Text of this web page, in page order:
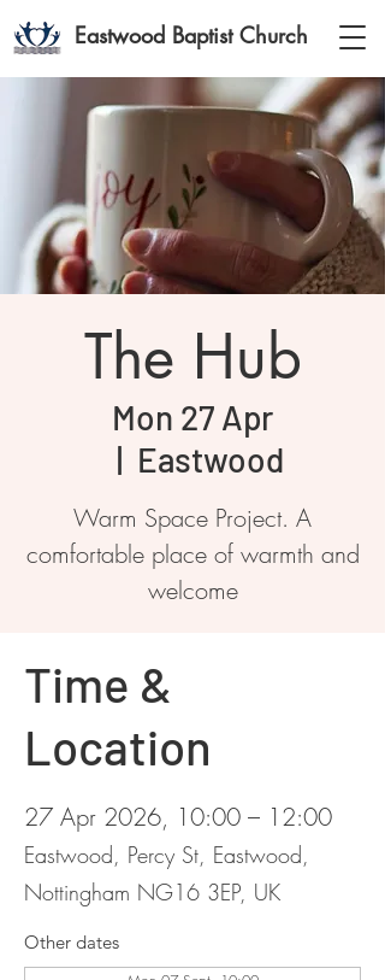
Eastwood Baptist Church
The Hub
Mon 27 Apr
  |
Eastwood
Warm Space Project. A
comfortable place of warmth and
welcome
Time &
Location
27 Apr 2026, 10:00 – 12:00
Eastwood, Percy St, Eastwood,
Nottingham NG16 3EP, UK
Other dates